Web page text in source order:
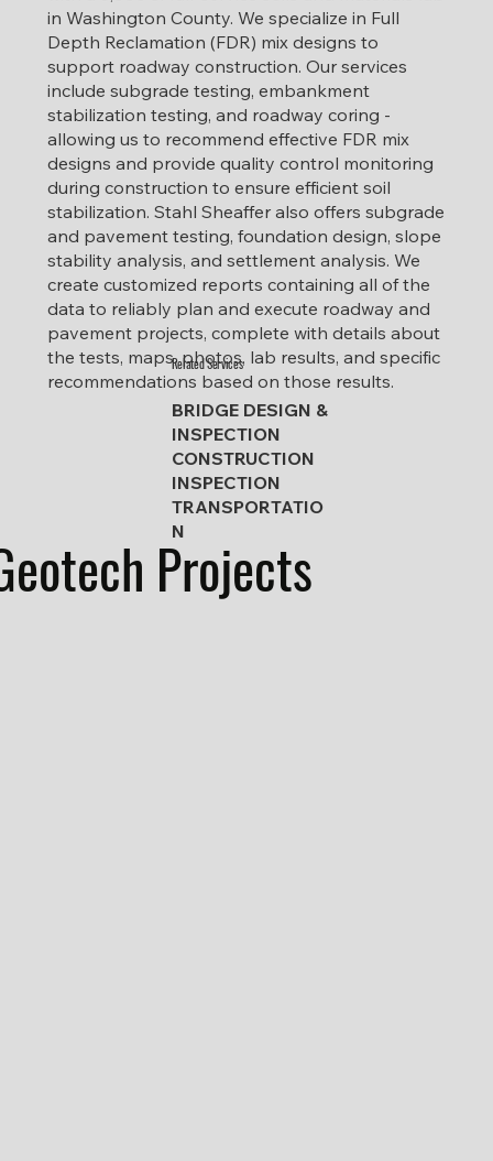
BRIDGE DESIGN &
INSPECTION
CONSTRUCTION
INSPECTION
TRANSPORTATIO
N
Related Services
in Washington County. We specialize in Full
Depth Reclamation (FDR) mix designs to
support roadway construction. Our services
include subgrade testing, embankment
stabilization testing, and roadway coring -
allowing us to recommend effective FDR mix
designs and provide quality control monitoring
during construction to ensure efficient soil
stabilization. Stahl Sheaffer also offers subgrade
and pavement testing, foundation design, slope
stability analysis, and settlement analysis. We
create customized reports containing all of the
data to reliably plan and execute roadway and
pavement projects, complete with details about
the tests, maps, photos, lab results, and specific
recommendations based on those results.
Projects